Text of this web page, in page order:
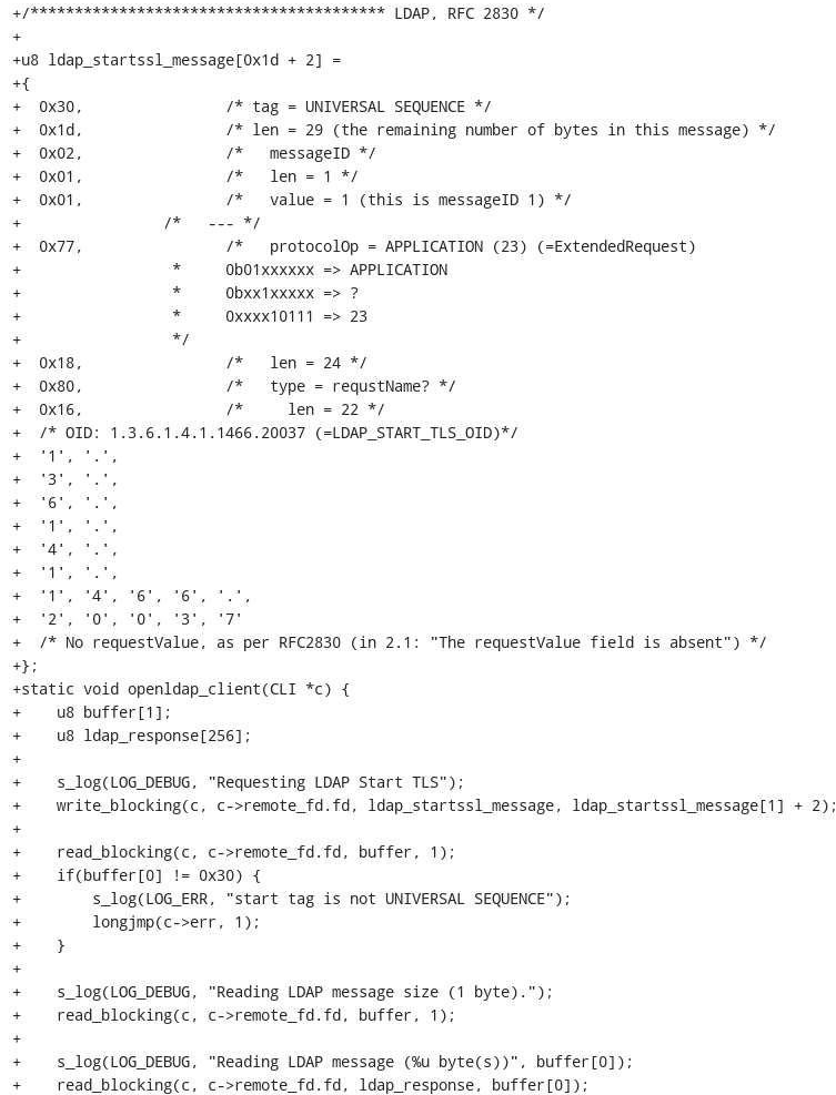
+/**************************************** LDAP, RFC 2830 */
+
+u8 ldap_startssl_message[0x1d + 2] =
+{
+  0x30,		/* tag = UNIVERSAL SEQUENCE */
+  0x1d,		/* len = 29 (the remaining number of bytes in this message) */
+  0x02,		/*   messageID */
+  0x01,		/*   len = 1 */
+  0x01,		/*   value = 1 (this is messageID 1) */
+                /*   --- */
+  0x77,		/*   protocolOp = APPLICATION (23) (=ExtendedRequest)
+                 *     0b01xxxxxx => APPLICATION
+                 *     0bxx1xxxxx => ?
+                 *     0xxxx10111 => 23
+                 */
+  0x18,		/*   len = 24 */
+  0x80,		/*   type = requstName? */
+  0x16,		/*     len = 22 */
+  /* OID: 1.3.6.1.4.1.1466.20037 (=LDAP_START_TLS_OID)*/
+  '1', '.',
+  '3', '.',
+  '6', '.',
+  '1', '.',
+  '4', '.',
+  '1', '.',
+  '1', '4', '6', '6', '.',
+  '2', '0', '0', '3', '7'
+  /* No requestValue, as per RFC2830 (in 2.1: "The requestValue field is absent") */
+};
+static void openldap_client(CLI *c) {
+    u8 buffer[1];
+    u8 ldap_response[256];
+
+    s_log(LOG_DEBUG, "Requesting LDAP Start TLS");
+    write_blocking(c, c->remote_fd.fd, ldap_startssl_message, ldap_startssl_message[1] + 2);
+
+    read_blocking(c, c->remote_fd.fd, buffer, 1);
+    if(buffer[0] != 0x30) {
+        s_log(LOG_ERR, "start tag is not UNIVERSAL SEQUENCE");
+        longjmp(c->err, 1);
+    }
+
+    s_log(LOG_DEBUG, "Reading LDAP message size (1 byte).");
+    read_blocking(c, c->remote_fd.fd, buffer, 1);
+
+    s_log(LOG_DEBUG, "Reading LDAP message (%u byte(s))", buffer[0]);
+    read_blocking(c, c->remote_fd.fd, ldap_response, buffer[0]);